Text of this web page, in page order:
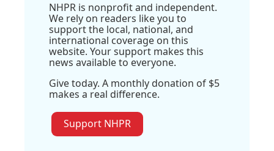
NHPR is nonprofit and independent.
We rely on readers like you to
support the local, national, and
international coverage on this
website. Your support makes this
news available to everyone.
Give today. A monthly donation of $5
makes a real difference.
Support NHPR